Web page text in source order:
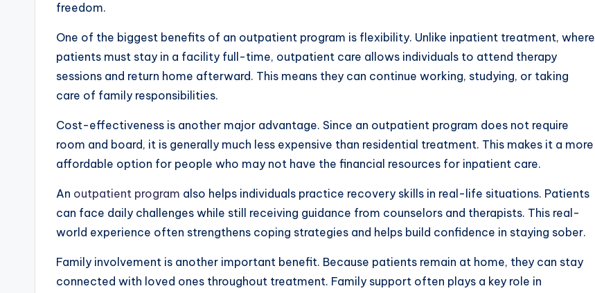
freedom.
One of the biggest benefits of an outpatient program is flexibility. Unlike inpatient treatment, where
patients must stay in a facility full-time, outpatient care allows individuals to attend therapy
sessions and return home afterward. This means they can continue working, studying, or taking
care of family responsibilities.
Cost-effectiveness is another major advantage. Since an outpatient program does not require
room and board, it is generally much less expensive than residential treatment. This makes it a more
affordable option for people who may not have the financial resources for inpatient care.
An outpatient program also helps individuals practice recovery skills in real-life situations. Patients
can face daily challenges while still receiving guidance from counselors and therapists. This real-
world experience often strengthens coping strategies and helps build confidence in staying sober.
Family involvement is another important benefit. Because patients remain at home, they can stay
connected with loved ones throughout treatment. Family support often plays a key role in